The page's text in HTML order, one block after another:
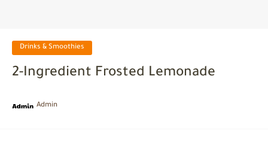
Drinks & Smoothies
2-Ingredient Frosted Lemonade
Admin